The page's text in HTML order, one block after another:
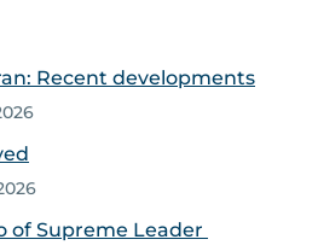
Recent developments
of Supreme Leader